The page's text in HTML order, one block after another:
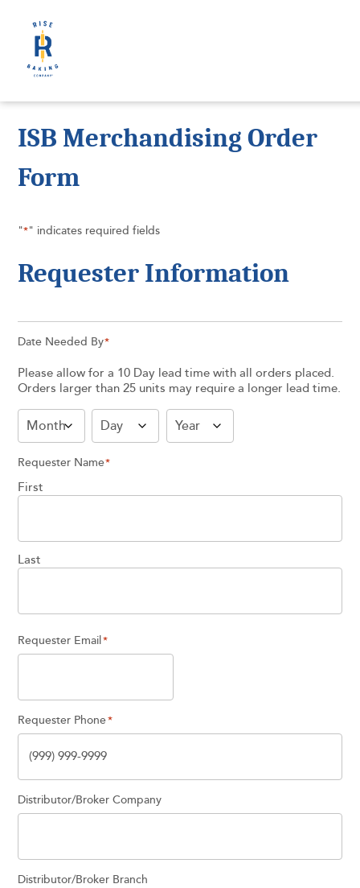
ISB Merchandising Order
Form
"*" indicates required fields
Requester Information
Date Needed By*
Please allow for a 10 Day lead time with all orders placed.
Orders larger than 25 units may require a longer lead time.
Month Day Year
Requester Name*
First
Last
Requester Email *
Requester Phone*
Distributor/Broker Company
Distributor/Broker Branch